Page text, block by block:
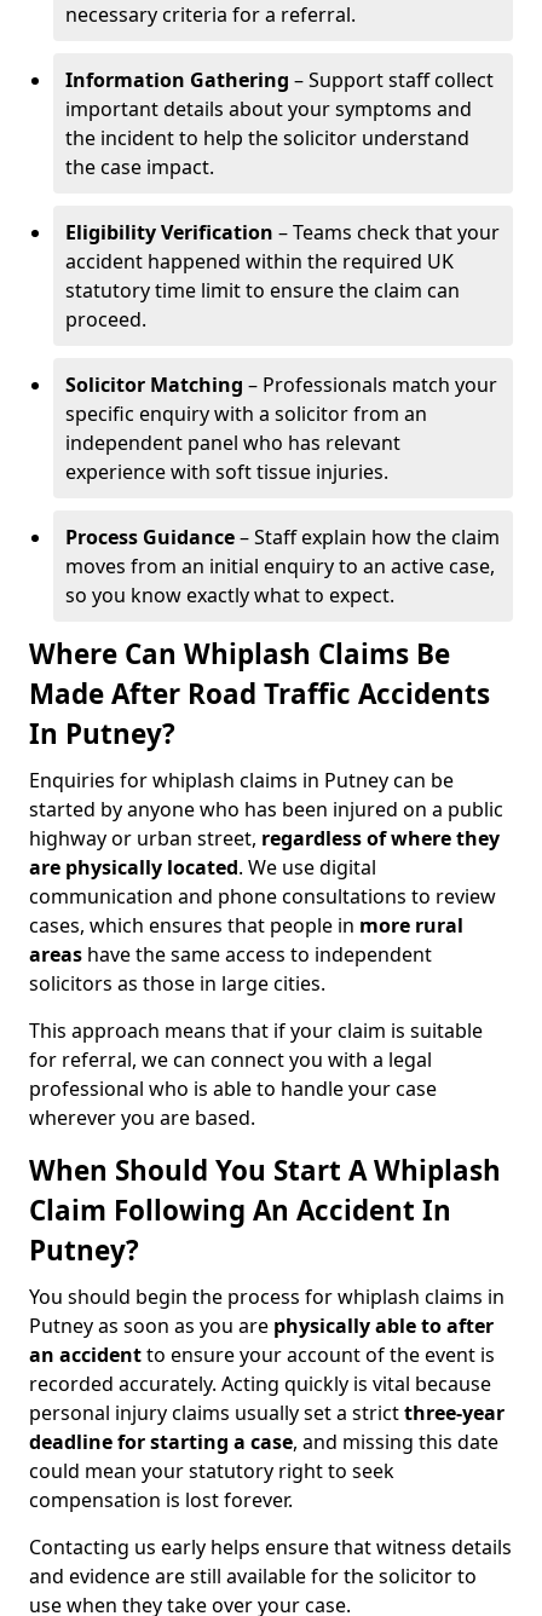
necessary criteria for a referral.
Information Gathering – Support staff collect
important details about your symptoms and
the incident to help the solicitor understand
the case impact.
Eligibility Verification – Teams check that your
accident happened within the required UK
statutory time limit to ensure the claim can
proceed.
Solicitor Matching – Professionals match your
specific enquiry with a solicitor from an
independent panel who has relevant
experience with soft tissue injuries.
Process Guidance– Staff explain how the claim
moves from an initial enquiry to an active case,
so you know exactly what to expect.
Where Can Whiplash Claims Be
Made After Road Traffic Accidents
In Putney?
Enquiries for whiplash claims in Putney can be
started by anyone who has been injured on a public
highway or urban street, regardless of where they
are physically located. We use digital
communication and phone consultations to review
cases, which ensures that people in more rural
areas have the same access to independent
solicitors as those in large cities.
This approach means that if your claim is suitable
for referral, we can connect you with a legal
professional who is able to handle your case
wherever you are based.
When Should You Start A Whiplash
Claim Following An Accident In
Putney?
You should begin the process for whiplash claims in
Putney as soon as you are physically able to after
an accidentto ensure your account of the event is
recorded accurately. Acting quickly is vital because
personal injury claims usually set a strictthree-year
deadline for starting a case, and missing this date
could mean your statutory right to seek
compensation is lost forever.
Contacting us early helps ensure that witness details
and evidence are still available for the solicitor to
use when they take over your case.